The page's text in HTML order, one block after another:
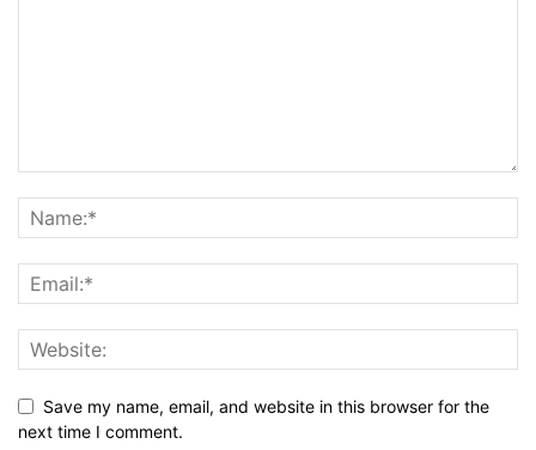
Save my name, email, and website in this browser for the
next time I comment.